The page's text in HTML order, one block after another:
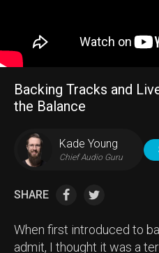
Backing Tracks and
the Balance
Kade Young
Chief Audio Guru
SHARE
When first introduced to
admit, I thought it was a